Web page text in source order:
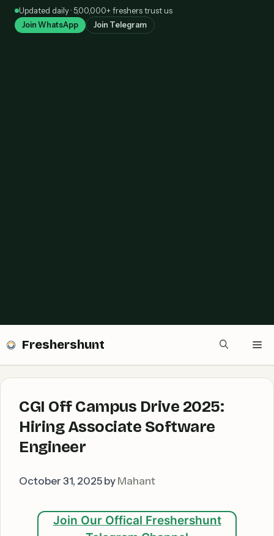
SkipUpdated daily · 5,00,000+ freshers trust us
Join WhatsApp Join Telegram
Freshershunt
CGI Off Campus Drive 2025:
Hiring Associate Software
Engineer
October 31, 2025 by Mahant
Join Our Offical Freshershunt